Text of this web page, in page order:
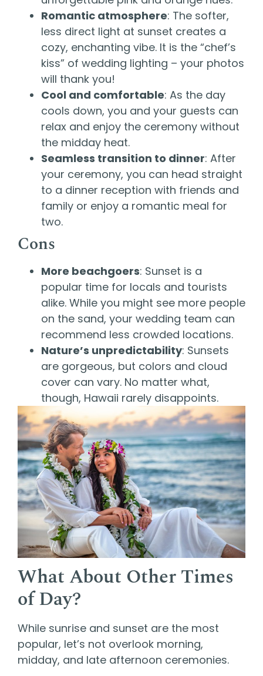
Romantic atmosphere: The softer,
less direct light at sunset creates a
cozy, enchanting vibe. It is the “chef’s
kiss” of wedding lighting – your photos
will thank you!
Cool and comfortable: As the day
cools down, you and your guests can
relax and enjoy the ceremony without
the midday heat.
Seamless transition to dinner: After
your ceremony, you can head straight
to a dinner reception with friends and
family or enjoy a romantic meal for
two.
Cons
More beachgoers: Sunset is a
popular time for locals and tourists
alike. While you might see more people
on the sand, your wedding team can
recommend less crowded locations.
Nature’s unpredictability: Sunsets
are gorgeous, but colors and cloud
cover can vary. No matter what,
though, Hawaii rarely disappoints.
What About Other Times
of Day?
While sunrise and sunset are the most
popular, let’s not overlook morning,
midday, and late afternoon ceremonies.